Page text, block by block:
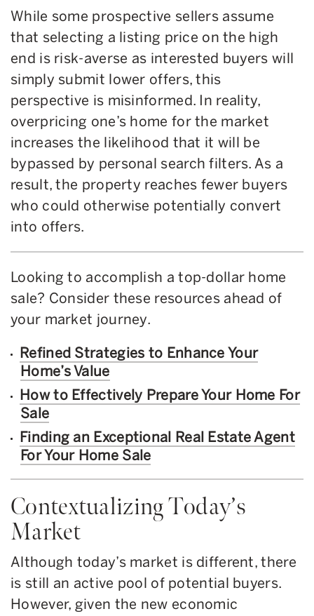
While some prospective sellers assume
that selecting a listing price on the high
end is risk-averse as interested buyers will
simply submit lower offers, this
perspective is misinformed. In reality,
overpricing one’s home for the market
increases the likelihood that it will be
bypassed by personal search filters. As a
result, the property reaches fewer buyers
who could otherwise potentially convert
into offers.
Looking to accomplish a top-dollar home
sale? Consider these resources ahead of
your market journey.
Refined Strategies to Enhance Your
Home’s Value
How to Effectively Prepare Your Home For
Sale
Finding an Exceptional Real Estate Agent
For Your Home Sale
Contextualizing Today’s
Market
Although today’s market is different, there
is still an active pool of potential buyers.
However, given the new economic